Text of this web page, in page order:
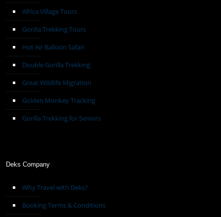
Africa Village Tours
Gorilla Trekking Tours
Hot Air Balloon Safari
Double Gorilla Trekking
Great Wildlife Migration
Golden Monkey Tracking
Gorilla Trekking for Seniors
Deks Company
Why Travel with Deks?
Booking Terms & Conditions